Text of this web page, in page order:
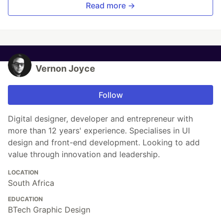
Read more →
Vernon Joyce
Follow
Digital designer, developer and entrepreneur with
more than 12 years' experience. Specialises in UI
design and front-end development. Looking to add
value through innovation and leadership.
LOCATION
South Africa
EDUCATION
BTech Graphic Design